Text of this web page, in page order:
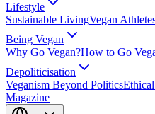
Lifestyle
Sustainable LivingVegan
Being Vegan
Why Go Vegan?How to Go
Depoliticisation
Veganism Beyond Politics
Magazine